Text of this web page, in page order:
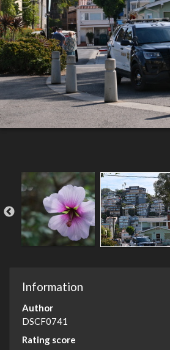
Information
Author
DSCF0741
Rating score